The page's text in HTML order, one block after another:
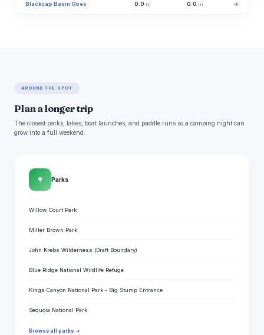
Blackcap Basin Goes 0.0 in 0.0 in →
AROUND THE SPOT
Plan a longer trip
The closest parks, lakes, boat launches, and paddle runs so a camping night can
grow into a full weekend.
🌳 Parks
Willow Court Park
Miller Brown Park
John Krebs Wilderness (Draft Boundary)
Blue Ridge National Wildlife Refuge
Kings Canyon National Park - Big Stump Entrance
Sequoia National Park
Browse all parks →